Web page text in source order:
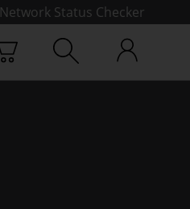
Network Status Checker